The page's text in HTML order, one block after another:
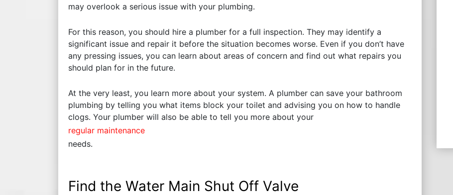
may overlook a serious issue with your plumbing.
For this reason, you should hire a plumber for a full inspection. They may identify a
significant issue and repair it before the situation becomes worse. Even if you don’t have
any pressing issues, you can learn about areas of concern and find out what repairs you
should plan for in the future.
At the very least, you learn more about your system. A plumber can save your bathroom
plumbing by telling you what items block your toilet and advising you on how to handle
clogs. Your plumber will also be able to tell you more about your
regular maintenance
needs.
Find the Water Main Shut Off Valve